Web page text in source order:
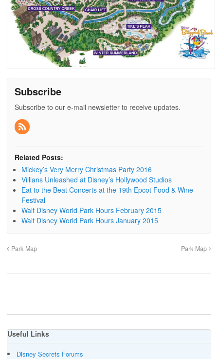
Subscribe
Subscribe to our e-mail newsletter to receive updates.
Related Posts:
Mickey’s Very Merry Christmas Party 2016
Villians Unleashed at Disney’s Hollywood Studios
Eat to the Beat Concerts at the 19th Epcot Food & Wine
Festival
Walt Disney World Park Hours February 2015
Walt Disney World Park Hours January 2015
Park Map Park Map
Useful Links
Disney Secrets Forums